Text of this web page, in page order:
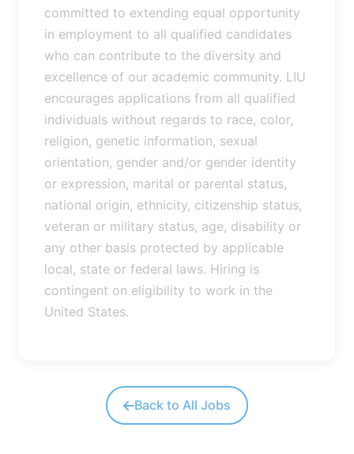
committed to extending equal opportunity
in employment to all qualified candidates
who can contribute to the diversity and
excellence of our academic community. LIU
encourages applications from all qualified
individuals without regards to race, color,
religion, genetic information, sexual
orientation, gender and/or gender identity
or expression, marital or parental status,
national origin, ethnicity, citizenship status,
veteran or military status, age, disability or
any other basis protected by applicable
local, state or federal laws. Hiring is
contingent on eligibility to work in the
United States.
Back to All Jobs